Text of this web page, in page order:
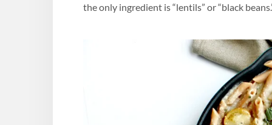
the only ingredient is “lentils” or “black